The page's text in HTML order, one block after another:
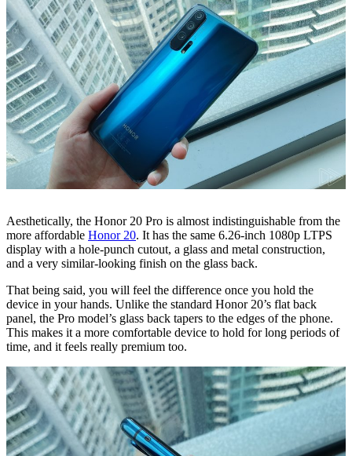
Aesthetically, the Honor 20 Pro is almost indistinguishable from the
more affordable Honor 20. It has the same 6.26-inch 1080p LTPS
display with a hole-punch cutout, a glass and metal construction,
and a very similar-looking finish on the glass back.
That being said, you will feel the difference once you hold the
device in your hands. Unlike the standard Honor 20’s flat back
panel, the Pro model’s glass back tapers to the edges of the phone.
This makes it a more comfortable device to hold for long periods of
time, and it feels really premium too.